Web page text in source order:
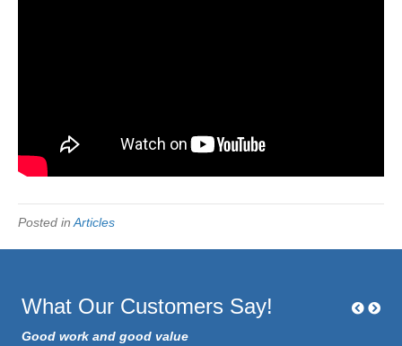
Posted in Articles
What Our Customers Say!
Good work and good value